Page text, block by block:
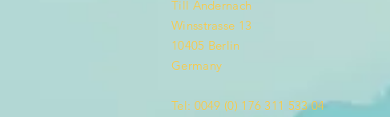
Till Andernach
Winsstrasse 13
10405 Berlin
Germany
Tel: 0049 (0) 176 311 533 04